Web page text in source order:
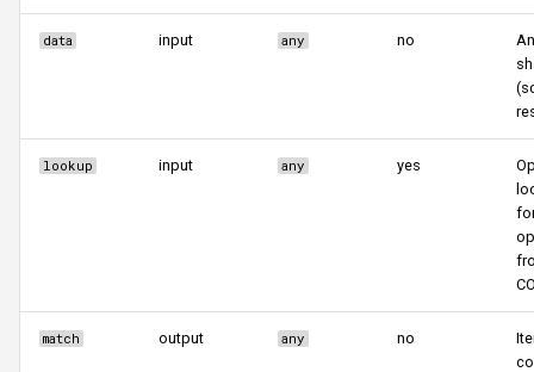
RDP
data input any no
lookup input any yes
match output any no